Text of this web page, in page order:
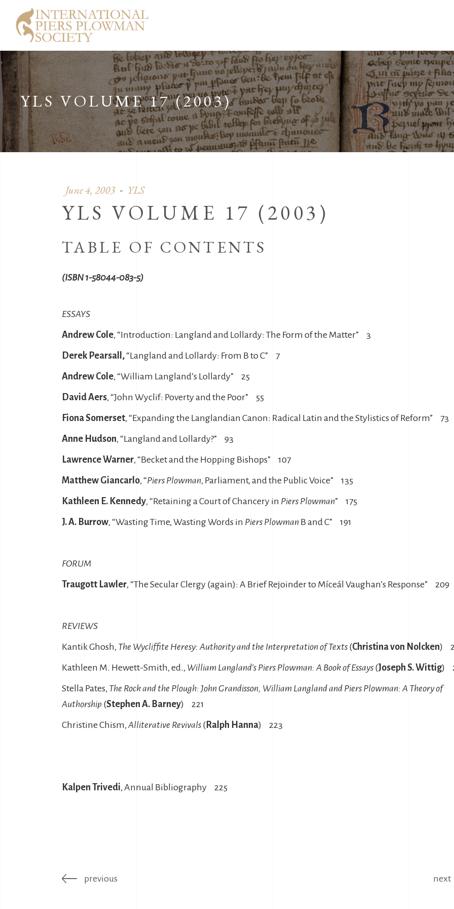
YLS VOLUME 17 (2003)
June 4, 2003 YLS
YLS VOLUME 17 (2003)
TABLE OF CONTENTS
(ISBN 1-58044-083-5)
ESSAYS
Andrew Cole, “Introduction: Langland and Lollardy: The Form of the Matter” 3
Derek Pearsall,“Langland and Lollardy: From B to C” 7
Andrew Cole, “William Langland’s Lollardy” 25
David Aers, “John Wyclif: Poverty and the Poor” 55
Fiona Somerset, “Expanding the Langlandian Canon: Radical Latin and the Stylistics of Reform” 73
Anne Hudson, “Langland and Lollardy?” 93
Lawrence Warner, “Becket and the Hopping Bishops” 107
Matthew Giancarlo, “Piers Plowman, Parliament, and the Public Voice” 135
Kathleen E. Kennedy, “Retaining a Court of Chancery in Piers Plowman” 175
J. A. Burrow, “Wasting Time, Wasting Words in Piers Plowman B and C” 191
FORUM
Traugott Lawler, “The Secular Clergy (again): A Brief Rejoinder to Míceál Vaughan’s Response” 209
REVIEWS
Kantik Ghosh, The Wycliffite Heresy: Authority and the Interpretation of Texts (Christina von Nolcken)
Kathleen M. Hewett-Smith, ed., William Langland’s Piers Plowman: A Book of Essays (Joseph S. Wittig)
Stella Pates, The Rock and the Plough: John Grandisson, William Langland and Piers Plowman: A Theory of
Authorship (Stephen A. Barney) 221
Christine Chism, Alliterative Revivals ( Ralph Hanna) 223
Kalpen Trivedi, Annual Bibliography 225
previous next